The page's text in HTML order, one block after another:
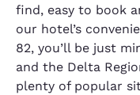
find, easy to book
our hotel’s
82, you’ll be just
and the Delta
plenty of popular